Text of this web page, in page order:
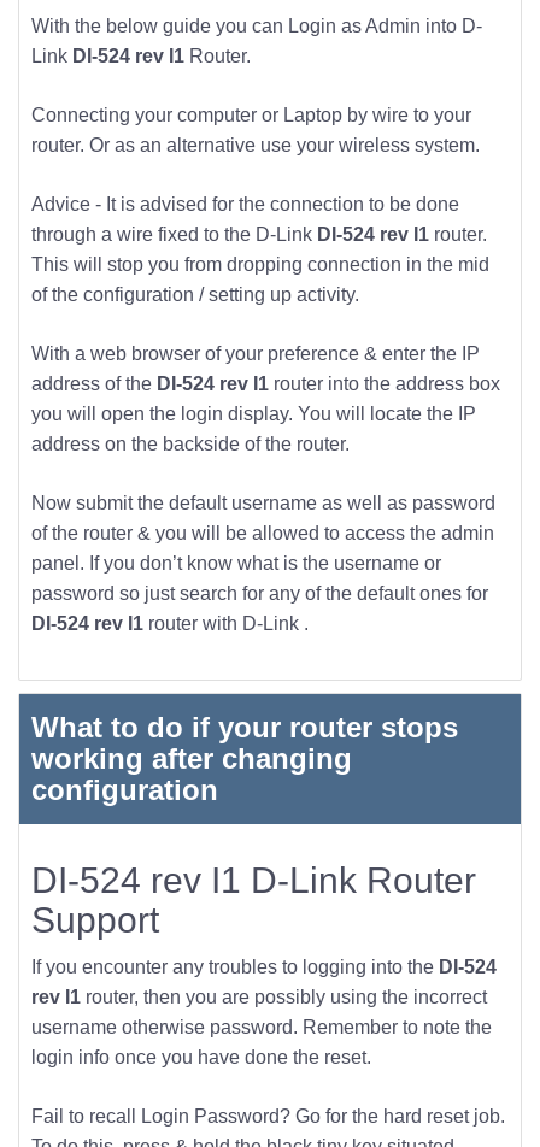
With the below guide you can Login as Admin into D-
Link DI-524 rev I1 Router.
Connecting your computer or Laptop by wire to your
router. Or as an alternative use your wireless system.
Advice - It is advised for the connection to be done
through a wire fixed to the D-Link DI-524 rev I1 router.
This will stop you from dropping connection in the mid
of the configuration / setting up activity.
With a web browser of your preference & enter the IP
address of the DI-524 rev I1 router into the address box
you will open the login display. You will locate the IP
address on the backside of the router.
Now submit the default username as well as password
of the router & you will be allowed to access the admin
panel. If you don’t know what is the username or
password so just search for any of the default ones for
DI-524 rev I1 router with D-Link .
What to do if your router stops
working after changing
configuration
DI-524 rev I1 D-Link Router
Support
If you encounter any troubles to logging into the DI-524
rev I1 router, then you are possibly using the incorrect
username otherwise password. Remember to note the
login info once you have done the reset.
Fail to recall Login Password? Go for the hard reset job.